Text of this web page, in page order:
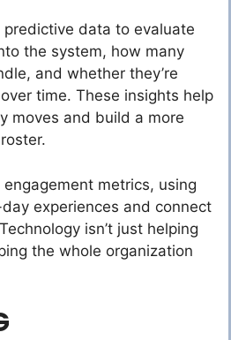
data to evaluate
the system, how many
and whether they’re
time. These insights help
moves and build a more
metrics, using
experiences and connect
isn’t just helping
the whole organization